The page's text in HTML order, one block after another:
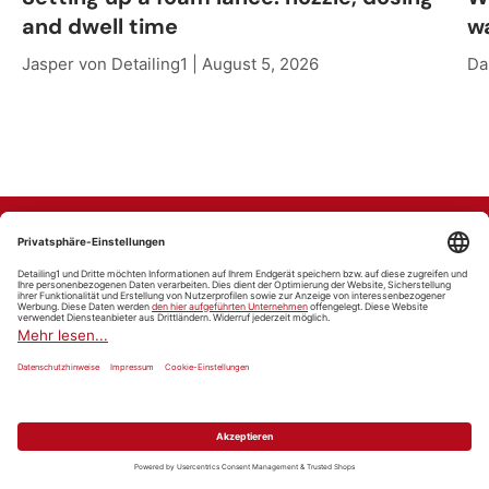
and dwell time
Jasper von Detailing1 | August 5, 2026
Marken finden Alle Marken